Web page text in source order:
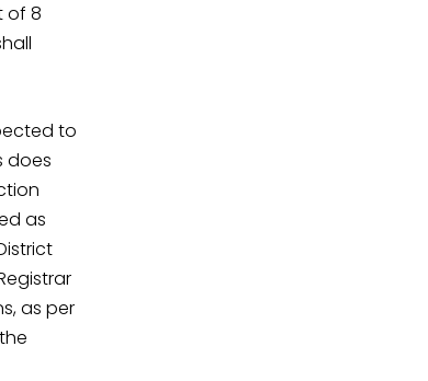
of 8
to
does
as
as per